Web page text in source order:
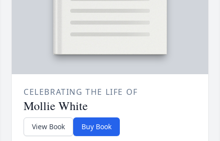
CELEBRATING THE LIFE OF
Mollie White
View Book Buy Book